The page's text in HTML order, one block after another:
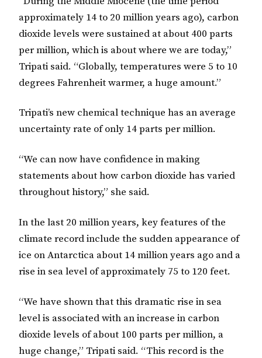
approximately 14 to 20 million years ago), carbon
dioxide levels were sustained at about 400 parts
per million, which is about where we are today,”
Tripati said. “Globally, temperatures were 5 to 10
degrees Fahrenheit warmer, a huge amount.”
Tripati’s new chemical technique has an average
uncertainty rate of only 14 parts per million.
“We can now have confidence in making
statements about how carbon dioxide has varied
throughout history,” she said.
In the last 20 million years, key features of the
climate record include the sudden appearance of
ice on Antarctica about 14 million years ago and a
rise in sea level of approximately 75 to 120 feet.
“We have shown that this dramatic rise in sea
level is associated with an increase in carbon
dioxide levels of about 100 parts per million, a
huge change,” Tripati said. “This record is the